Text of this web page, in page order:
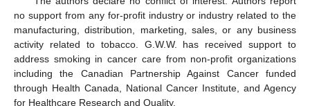
no support from any for-profit industry or industry related to the
manufacturing, distribution, marketing, sales, or any business
activity related to tobacco. G.W.W. has received support to
address smoking in cancer care from non-profit organizations
including the Canadian Partnership Against Cancer funded
through Health Canada, National Cancer Institute, and Agency
for Healthcare Research and Quality.